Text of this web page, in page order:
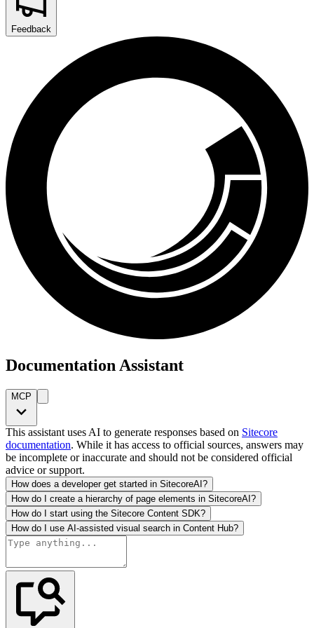
Feedback
Documentation Assistant
MCP
This assistant uses AI to generate responses based on Sitecore
documentation. While it has access to official sources, answers may
be incomplete or inaccurate and should not be considered official
advice or support.
How does a developer get started in SitecoreAI?
How do I create a hierarchy of page elements in SitecoreAI?
How do I start using the Sitecore Content SDK?
How do I use AI-assisted visual search in Content Hub?